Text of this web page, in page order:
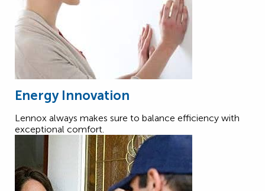
Energy Innovation
Lennox always makes sure to balance efficiency with
exceptional comfort.